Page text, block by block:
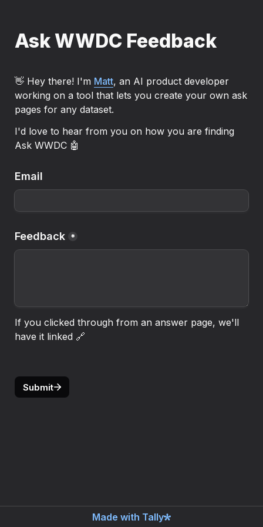
Ask WWDC Feedback
👋 Hey there! I'm Matt, an AI product developer
working on a tool that lets you create your own ask
pages for any dataset.
I'd love to hear from you on how you are finding
Ask WWDC 🤖
Email
Feedback *
If you clicked through from an answer page, we'll
have it linked 🔗
Submit
Made with Tally